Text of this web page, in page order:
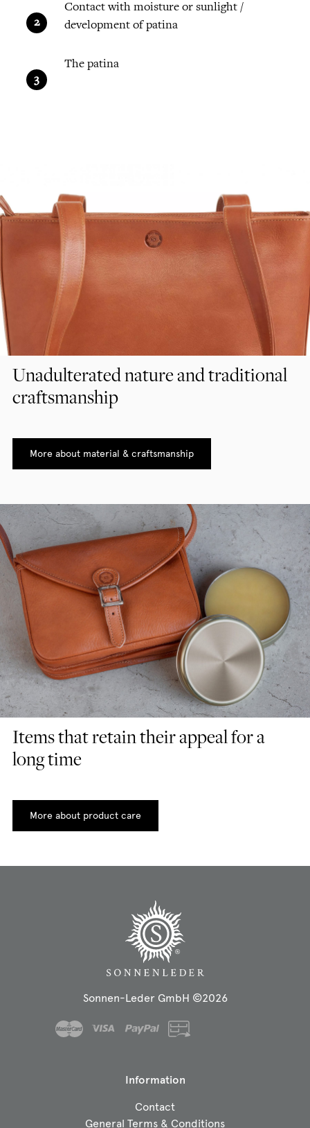
Contact with moisture or sunlight /
development of patina
The patina
Unadulterated nature and traditional
craftsmanship
More about material & craftsmanship
Items that retain their appeal for a
long time
More about product care
Sonnen-Leder GmbH ©2026
Information
Contact
General Terms & Conditions